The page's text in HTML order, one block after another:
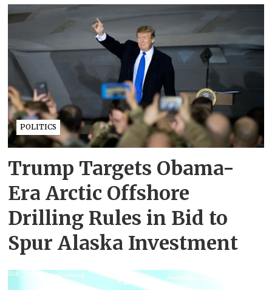
POLITICS
Trump Targets Obama-
Era Arctic Offshore
Drilling Rules in Bid to
Spur Alaska Investment